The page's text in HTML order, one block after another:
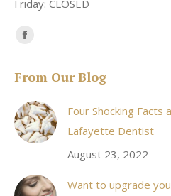
Friday: CLOSED
Find us on:
Facebook
opens
in
new
window
From Our Blog
Four Shocking
Lafayette Dentist
August 23, 2022
Want to upgrade